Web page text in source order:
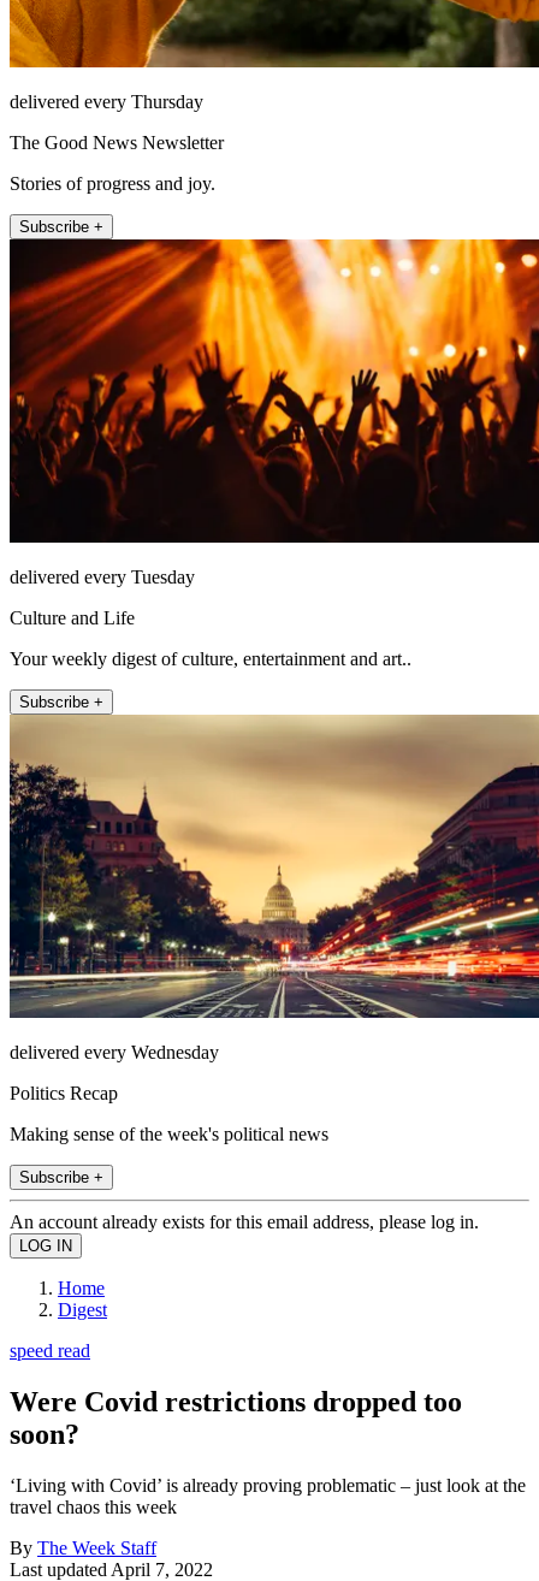
delivered every Thursday
The Good News Newsletter
Stories of progress and joy.
Subscribe +
delivered every Tuesday
Culture and Life
Your weekly digest of culture, entertainment and art..
Subscribe +
delivered every Wednesday
Politics Recap
Making sense of the week's political news
Subscribe +
An account already exists for this email address, please log in.
Home
Digest
speed read
Were Covid restrictions dropped too
soon?
‘Living with Covid’ is already proving problematic – just look at the
travel chaos this week
By The Week Staff
Last updated April 7, 2022